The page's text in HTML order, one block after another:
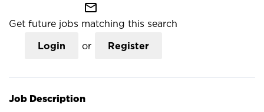
mail_outline
Get future jobs matching this search
Login or Register
Job Description